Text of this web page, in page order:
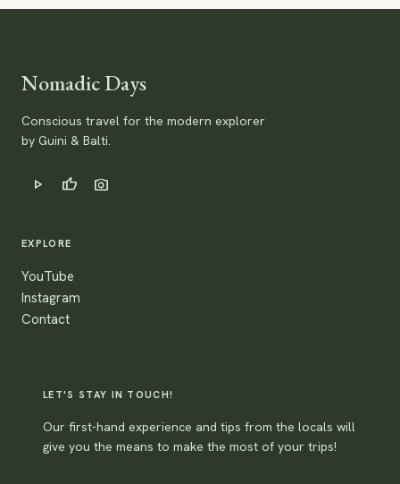
Nomadic Days
Conscious travel for the modern explorer
by Guini & Balti.
play_arrow thumb_up photo_camera
EXPLORE
YouTube
Instagram
Contact
LET'S STAY IN TOUCH!
Our first-hand experience and tips from the locals will
give you the means to make the most of your trips!